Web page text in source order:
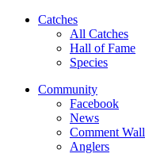
Catches
All Catches
Hall of Fame
Species
Community
Facebook
News
Comment Wall
Anglers